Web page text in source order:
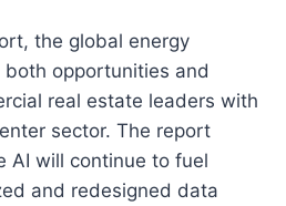
the global energy
opportunities and
real estate leaders with
sector. The report
AI will continue to fuel
and redesigned data